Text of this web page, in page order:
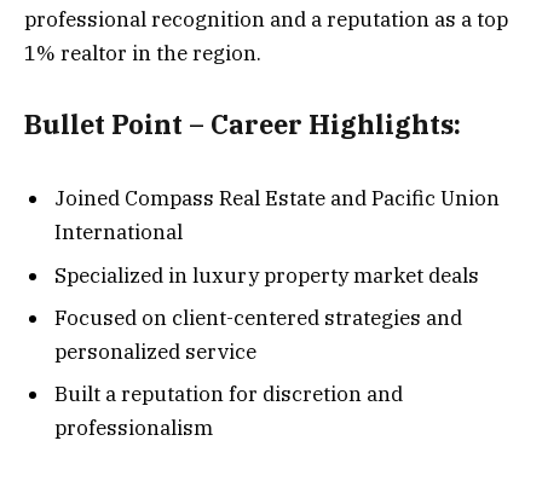
professional recognition and a reputation as a top
1% realtor in the region.
Bullet Point – Career Highlights:
Joined Compass Real Estate and Pacific Union
International
Specialized in luxury property market deals
Focused on client-centered strategies and
personalized service
Built a reputation for discretion and
professionalism